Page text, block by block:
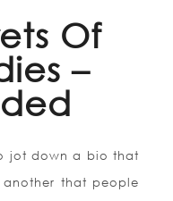
Of
–
jot down a bio that
that people